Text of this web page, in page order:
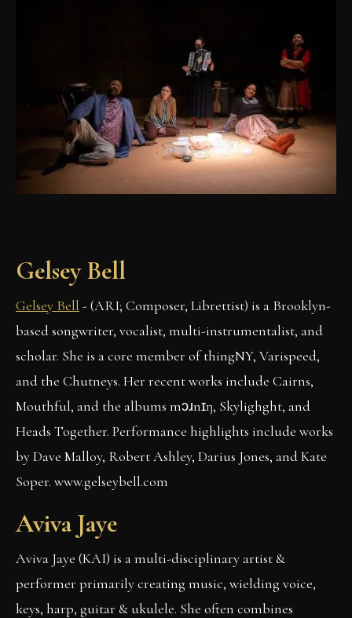
Gelsey Bell
Gelsey Bell - (ARI; Composer, Librettist) is a Brooklyn-
based songwriter, vocalist, multi-instrumentalist, and
scholar. She is a core member of thingNY, Varispeed,
and the Chutneys. Her recent works include Cairns,
Mouthful, and the albums mɔɹnɪŋ, Skylighght, and
Heads Together. Performance highlights include works
by Dave Malloy, Robert Ashley, Darius Jones, and Kate
Soper. www.gelseybell.com
Aviva Jaye
Aviva Jaye (KAI) is a multi-disciplinary artist &
performer primarily creating music, wielding voice,
keys, harp, guitar & ukulele. She often combines